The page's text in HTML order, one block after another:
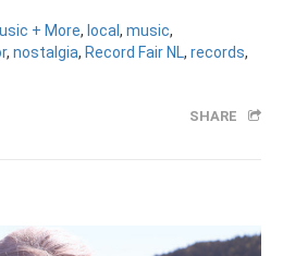
+ More, local , music,
, nostalgia, Record Fair NL, records,
SHARE